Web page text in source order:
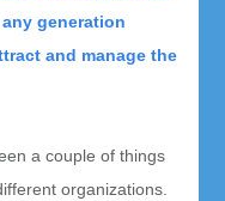
generation
and manage the
a couple of things
organizations.